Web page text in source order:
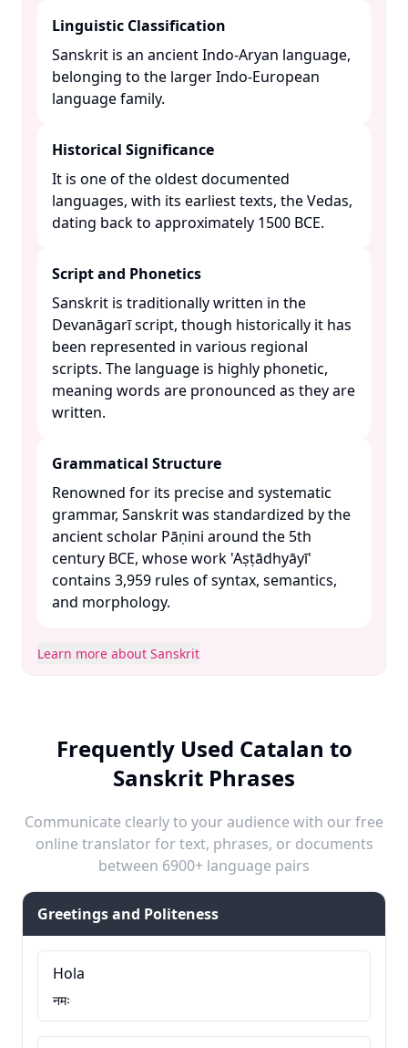
Linguistic Classification
Sanskrit is an ancient Indo-Aryan language,
belonging to the larger Indo-European
language family. ​
Historical Significance
It is one of the oldest documented
languages, with its earliest texts, the Vedas,
dating back to approximately 1500 BCE. ​
Script and Phonetics
Sanskrit is traditionally written in the
Devanāgarī script, though historically it has
been represented in various regional
scripts. The language is highly phonetic,
meaning words are pronounced as they are
written. ​
Grammatical Structure
Renowned for its precise and systematic
grammar, Sanskrit was standardized by the
ancient scholar Pāṇini around the 5th
century BCE, whose work 'Aṣṭādhyāyī'
contains 3,959 rules of syntax, semantics,
and morphology. ​
Learn more about Sanskrit
Frequently Used Catalan to
Sanskrit Phrases
Communicate clearly to your audience with our free
online translator for text, phrases, or documents
between 6900+ language pairs
Greetings and Politeness
Hola
नमः